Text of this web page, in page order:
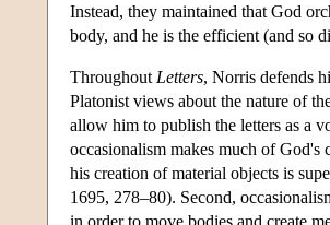
Instead, they maintained that God
body, and he is the efficient (and so
Throughout Letters, Norris defends
Platonist views about the nature of
allow him to publish the letters as a
occasionalism makes much of God's
his creation of material objects is
1695, 278–80). Second,
in order to move bodies and create